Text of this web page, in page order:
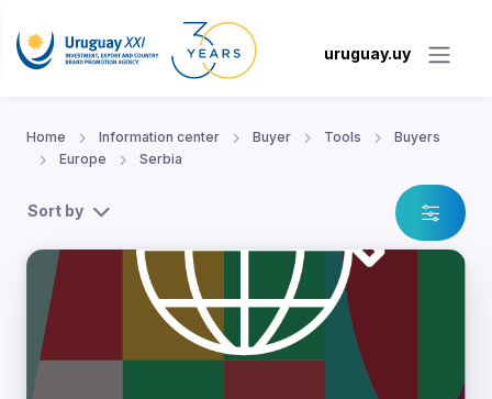
uruguay.uy
Home Information center Buyer Tools
Buyers
Europe
Serbia
Sort by